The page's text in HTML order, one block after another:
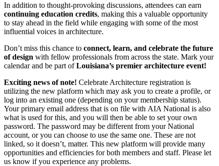
In addition to thought-provoking discussions, attendees can earn
continuing education credits, making this a valuable opportunity
to stay ahead in the field while engaging with some of the most
influential voices in architecture.
Don’t miss this chance to connect, learn, and celebrate the future
of design with fellow professionals from across the state. Mark your
calendar and be part ofLouisiana’s premier architecture event!
Exciting news of note! Celebrate Architecture registration is
utilizing the new platform which may ask you to create a profile, or
log into an existing one (depending on your membership status).
Your primary email address that is on file with AIA National is also
what is used for this, and you will then be able to set your own
password. The password may be different from your National
account, or you can choose to use the same one. These are not
linked, so it doesn’t, matter. This new platform will provide many
opportunities and efficiencies for both members and staff. Please let
us know if you experience any problems.